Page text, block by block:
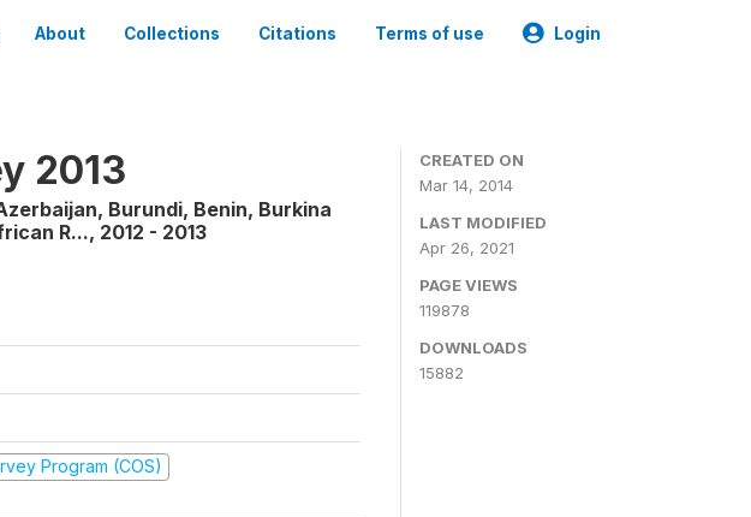
About Collections Citations Terms of use Login
2013
Burundi, Benin, Burkina
R..., 2012 - 2013
Program (COS)
CREATED ON
Mar 14, 2014
LAST MODIFIED
Apr 26, 2021
PAGE VIEWS
119878
DOWNLOADS
15882